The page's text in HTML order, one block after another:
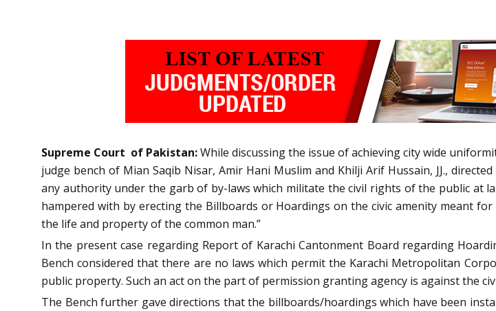
Supreme Court of Pakistan:While discussing the issue of achieving city wide
judge bench of Mian Saqib Nisar, Amir Hani Muslim and Khilji Arif Hussain, JJ.,
any authority under the garb of by-laws which militate the civil rights of the public at
hampered with by erecting the Billboards or Hoardings on the civic amenity meant
the life and property of the common man.”
In the present case regarding Report of Karachi Cantonment Board regarding
Bench considered that there are no laws which permit the Karachi Metropolitan
public property. Such an act on the part of permission granting agency is against the
The Bench further gave directions that the billboards/hoardings which have been